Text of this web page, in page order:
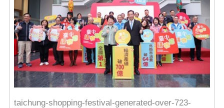
taichung-shopping-festival-generated-over-723-